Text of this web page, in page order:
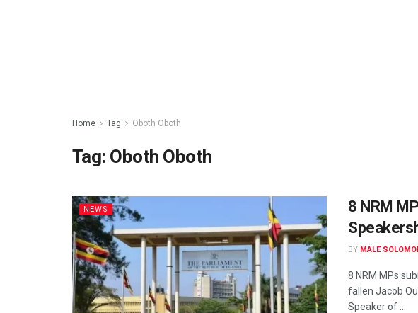
Home Tag Oboth Oboth
Tag: Oboth Oboth
NEWS
8 NRM
BY MALE
8 NRM MPs
fallen Jacob
Speaker of ...